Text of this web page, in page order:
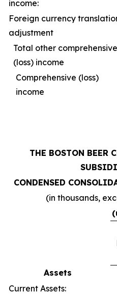
income:
Foreign currency
adjustment
Total other comprehensive
(loss) income
Comprehensive (loss)
income
THE BOSTON BEER
CONDENSED
(in thousands,
Assets
Current Assets: